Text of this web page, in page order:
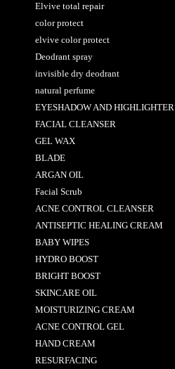
Elvive total repair
color protect
elvive color protect
Deodrant spray
invisible dry deodrant
natural perfume
EYESHADOW AND HIGHLIGHTER
FACIAL CLEANSER
GEL WAX
BLADE
ARGAN OIL
Facial Scrub
ACNE CONTROL CLEANSER
ANTISEPTIC HEALING CREAM
BABY WIPES
HYDRO BOOST
BRIGHT BOOST
SKINCARE OIL
MOISTURIZING CREAM
ACNE CONTROL GEL
HAND CREAM
RESURFACING